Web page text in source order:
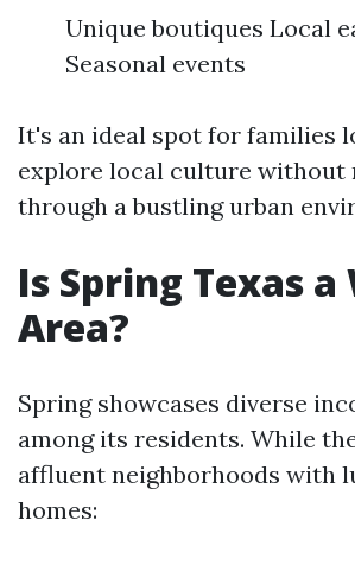
Unique boutiques Local
Seasonal events
It's an ideal spot for families
explore local culture without
through a bustling urban
Is Spring Texas
Area?
Spring showcases diverse
among its residents. While
affluent neighborhoods with
homes: